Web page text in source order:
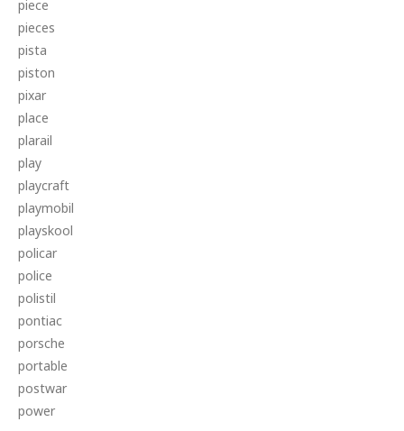
piece
pieces
pista
piston
pixar
place
plarail
play
playcraft
playmobil
playskool
policar
police
polistil
pontiac
porsche
portable
postwar
power